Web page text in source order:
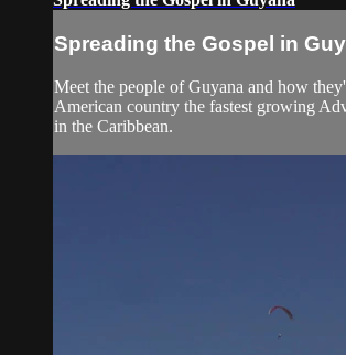
Spreading the Gospel in
Meet the people of Guyana and how
American country the fastest growing
in the Caribbean.